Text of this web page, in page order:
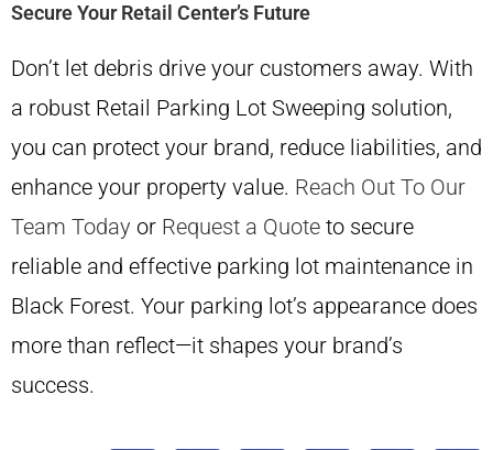
Secure Your Retail Center’s Future
Don’t let debris drive your customers away. With
a robust Retail Parking Lot Sweeping solution,
you can protect your brand, reduce liabilities, and
enhance your property value. Reach Out To Our
Team Today or Request a Quote to secure
reliable and effective parking lot maintenance in
Black Forest. Your parking lot’s appearance does
more than reflect—it shapes your brand’s
success.